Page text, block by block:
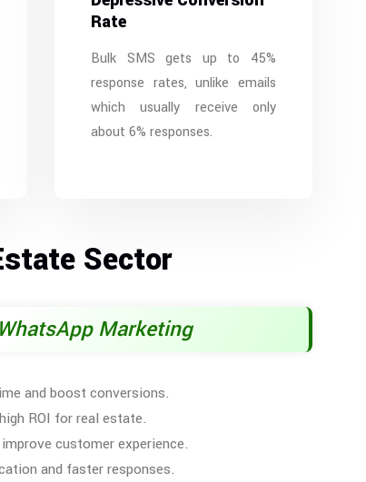
Rate
Bulk SMS gets up to 45%
response rates, unlike emails
which usually receive only
about 6% responses.
Sector
Marketing
and boost conversions.
ROI for real estate.
customer experience.
and faster responses.